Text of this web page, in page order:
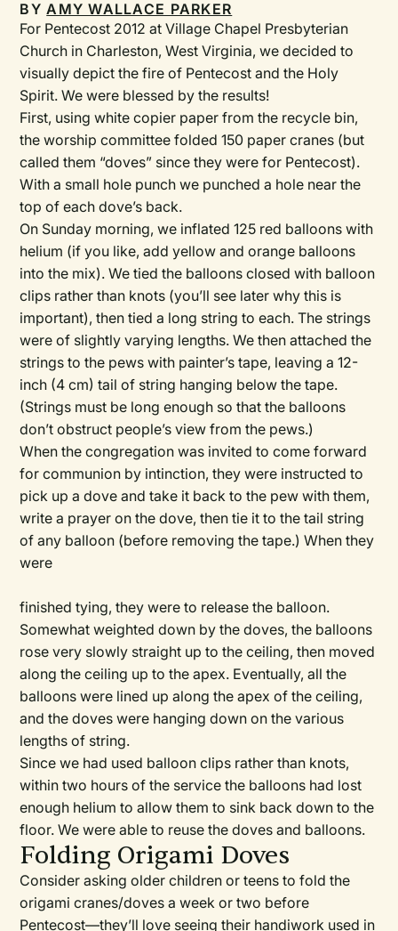
BYAMY WALLACE PARKER
For Pentecost 2012 at Village Chapel Presbyterian
Church in Charleston, West Virginia, we decided to
visually depict the fire of Pentecost and the Holy
Spirit. We were blessed by the results!
First, using white copier paper from the recycle bin,
the worship committee folded 150 paper cranes (but
called them “doves” since they were for Pentecost).
With a small hole punch we punched a hole near the
top of each dove’s back.
On Sunday morning, we inflated 125 red balloons with
helium (if you like, add yellow and orange balloons
into the mix). We tied the balloons closed with balloon
clips rather than knots (you’ll see later why this is
important), then tied a long string to each. The strings
were of slightly varying lengths. We then attached the
strings to the pews with painter’s tape, leaving a 12-
inch (4 cm) tail of string hanging below the tape.
(Strings must be long enough so that the balloons
don’t obstruct people’s view from the pews.)
When the congregation was invited to come forward
for communion by intinction, they were instructed to
pick up a dove and take it back to the pew with them,
write a prayer on the dove, then tie it to the tail string
of any balloon (before removing the tape.) When they
were
finished tying, they were to release the balloon.
Somewhat weighted down by the doves, the balloons
rose very slowly straight up to the ceiling, then moved
along the ceiling up to the apex. Eventually, all the
balloons were lined up along the apex of the ceiling,
and the doves were hanging down on the various
lengths of string.
Since we had used balloon clips rather than knots,
within two hours of the service the balloons had lost
enough helium to allow them to sink back down to the
floor. We were able to reuse the doves and balloons.
Folding Origami Doves
Consider asking older children or teens to fold the
origami cranes/doves a week or two before
Pentecost—they’ll love seeing their handiwork used in